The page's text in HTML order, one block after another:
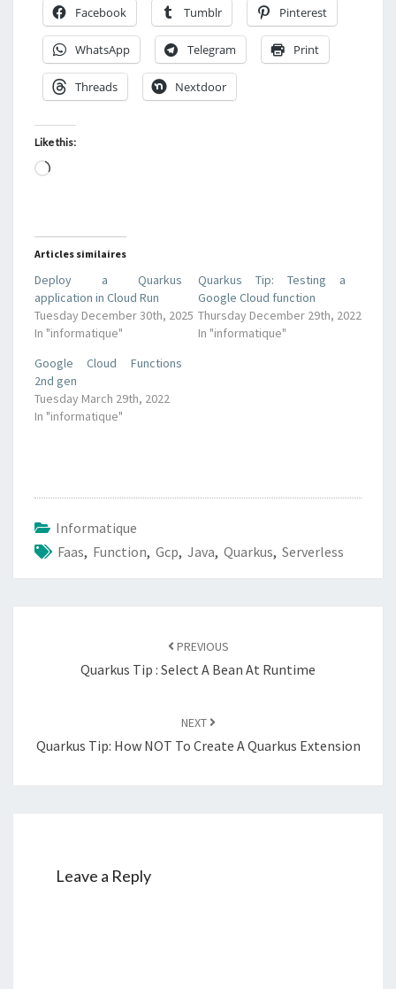
Facebook Tumblr Pinterest
WhatsApp Telegram Print
Threads Nextdoor
Like this:
Loading…
Articles similaires
Deploy a Quarkus
application in Cloud Run
Tuesday December 30th, 2025
In "informatique"
Quarkus Tip: Testing a
Google Cloud function
Thursday December 29th, 2022
In "informatique"
Google Cloud Functions
2nd gen
Tuesday March 29th, 2022
In "informatique"
Informatique
Faas, Function, Gcp, Java, Quarkus, Serverless
PREVIOUS
Quarkus Tip : Select A Bean At Runtime
NEXT
Quarkus Tip: How NOT To Create A Quarkus Extension
Leave a Reply